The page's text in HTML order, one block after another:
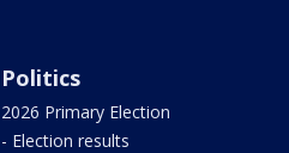
Politics
2026 Primary Election
- Election results